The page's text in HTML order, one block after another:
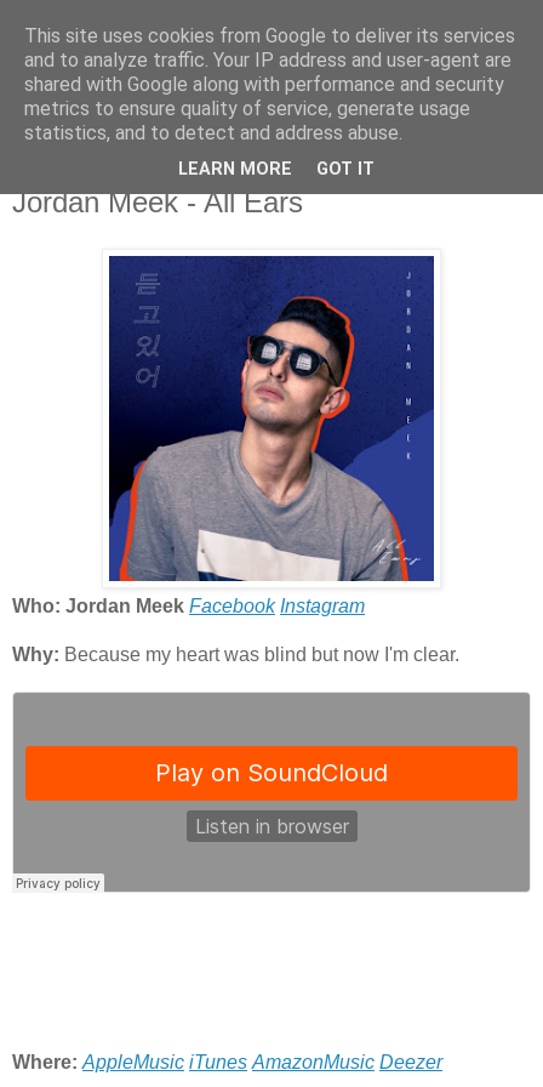
csgmblog
...music that's real...
środa, 28 sierpnia 2019
Jordan Meek - All Ears
Who: Jordan Meek Facebook Instagram
Why: Because my heart was blind but now I'm clear.
Where: AppleMusic iTunes AmazonMusic Deezer
This site uses cookies from Google to deliver its services
and to analyze traffic. Your IP address and user-agent are
shared with Google along with performance and security
metrics to ensure quality of service, generate usage
statistics, and to detect and address abuse.
LEARN MORE GOT IT